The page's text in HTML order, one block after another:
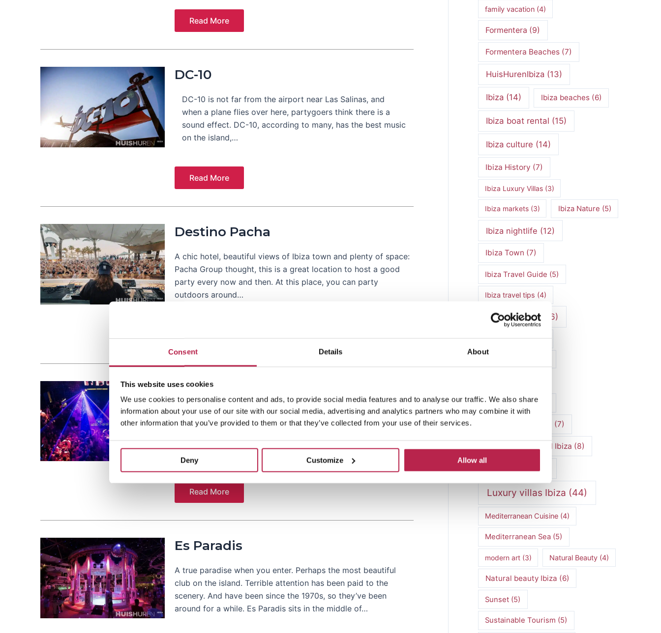
Consent Details About
This website uses cookies
We use cookies to personalise content and ads, to provide social media features and to analyse our traffic. We also share
information about your use of our site with our social media, advertising and analytics partners who may combine it with
other information that you’ve provided to them or that they’ve collected from your use of their services.
Deny Customize Allow all
Read More
DC-10
DC-10 is not far from the airport near Las Salinas, and
when a plane flies over here, partygoers think there is a
sound effect. DC-10, according to many, has the best music
on the island,…
Read More
Destino Pacha
A chic hotel, beautiful views of Ibiza town and plenty of space:
Pacha Group thought, this is a great location to host a good
party every now and then. At this place, you can party
outdoors around…
Eden
In the middle of San Antonio is Eden, a relatively new supper
club. Because of its location in San Antonio, many English
with Judge Jules. A variety of…
Read More
Es Paradis
A true paradise when you enter. Perhaps the most beautiful
club on the island. Terrible attention has been paid to the
scenery. And have been since the 1970s, so they’ve been
around for a while. Es Paradis sits in the middle of…
family vacation (4)
Formentera (9)
Formentera Beaches(7)
HuisHurenIbiza (13)
Ibiza (14) Ibiza beaches(6)
Ibiza boat rental (15)
Ibiza culture (14)
Ibiza History (7)
Ibiza Luxury Villas(3)
Ibiza markets(3) Ibiza Nature (5)
Ibiza nightlife (12)
Ibiza Town (7)
Ibiza Travel Guide (5)
Ibiza travel tips (4)
ibiza vacation(16)
luxury vacation(5)
(7)
Luxury Villa Rental Ibiza (8)
(13)
Luxury villas Ibiza (44)
Mediterranean Cuisine (4)
Mediterranean Sea (5)
modern art(3) Natural Beauty (4)
Natural beauty Ibiza (6)
Sunset (5)
Sustainable Tourism (5)